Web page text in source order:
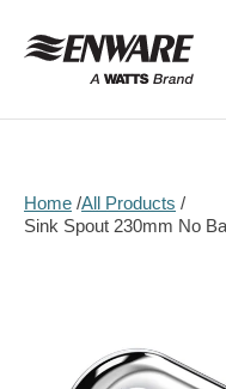
content
Home All Products
Sink Spout 230mm No
information